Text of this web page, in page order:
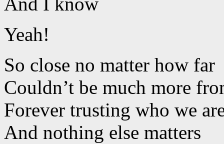
Yeah!
So close no matter how far
Couldn’t be much more
Forever trusting who we
And nothing else matters